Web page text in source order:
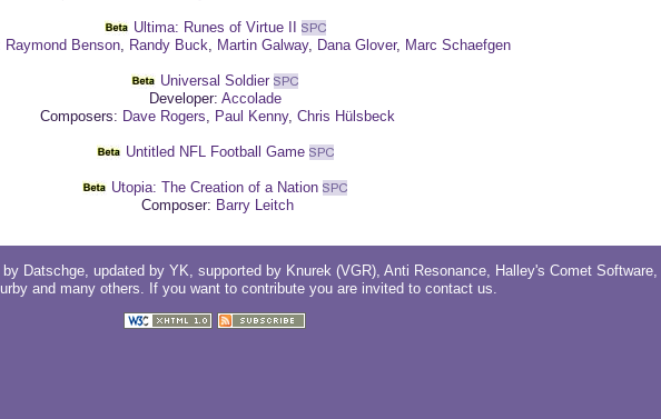
Ultima: Runes of Virtue II
Raymond Benson, Randy Buck, Martin Galway, Dana Glover, Marc Schaefgen
Universal Soldier
Developer: Accolade
Composers: Dave Rogers, Paul Kenny, Chris Hülsbeck
Untitled NFL Football Game
Utopia: The Creation of a Nation
Composer: Barry Leitch
by Datschge, updated by YK, supported by Knurek (VGR), Anti Resonance, Halley's Comet Software,
and many others. If you want to contribute you are invited to contact us.